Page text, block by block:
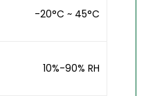
-20°C ~ 45°C
10%-90% RH